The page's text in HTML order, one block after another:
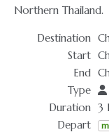
Northern Thailand.
Destination
Start
End
Type
Duration 3
Depart
m